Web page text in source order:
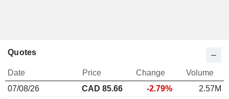
Quotes
Date Price Change
Volume
07/08/26
CAD 85.66 -2.79%
2.57M